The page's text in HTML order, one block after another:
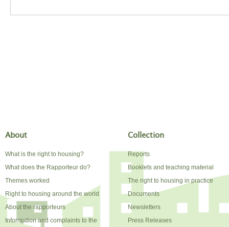
About
What is the right to housing?
What does the Rapporteur do?
Themes worked
Right to housing around the world
About the rapporteurs
Information and complaints to the
Collection
Reports
Booklets and teaching material
The right to housing in practice
Documents
Newsletters
Press Releases